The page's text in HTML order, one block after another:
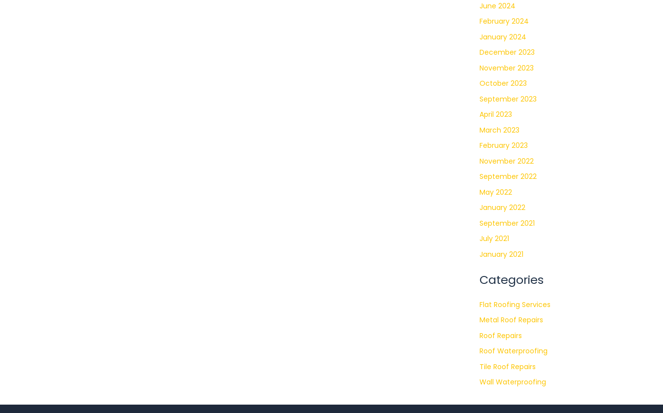
June 2024
February 2024
January 2024
December 2023
November 2023
October 2023
September 2023
April 2023
March 2023
February 2023
November 2022
September 2022
May 2022
January 2022
September 2021
July 2021
January 2021
Categories
Flat Roofing Services
Metal Roof Repairs
Roof Repairs
Roof Waterproofing
Tile Roof Repairs
Wall Waterproofing